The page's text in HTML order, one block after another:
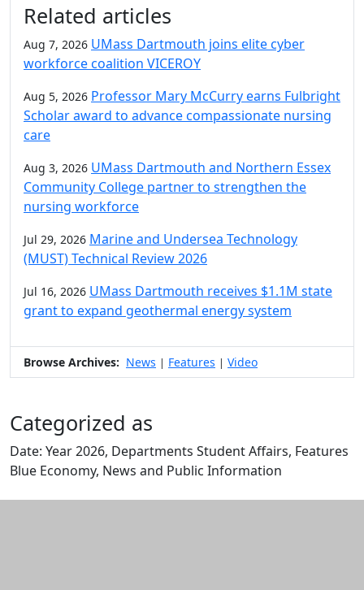
Related articles
Aug 7, 2026 UMass Dartmouth joins elite cyber
workforce coalition VICEROY
Aug 5, 2026 Professor Mary McCurry earns Fulbright
Scholar award to advance compassionate nursing
care
Aug 3, 2026 UMass Dartmouth and Northern Essex
Community College partner to strengthen the
nursing workforce
Jul 29, 2026 Marine and Undersea Technology
(MUST) Technical Review 2026
Jul 16, 2026 UMass Dartmouth receives $1.1M state
grant to expand geothermal energy system
Browse Archives: News | Features | Video
Categorized as
Date: Year 2026, Departments Student Affairs, Features
Blue Economy, News and Public Information